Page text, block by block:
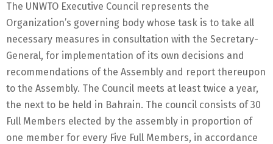
The UNWTO Executive Council represents the
Organization’s governing body whose task is to take all
necessary measures in consultation with the Secretary-
General, for implementation of its own decisions and
recommendations of the Assembly and report thereupon
to the Assembly. The Council meets at least twice a year,
the next to be held in Bahrain. The council consists of 30
Full Members elected by the assembly in proportion of
one member for every Five Full Members, in accordance